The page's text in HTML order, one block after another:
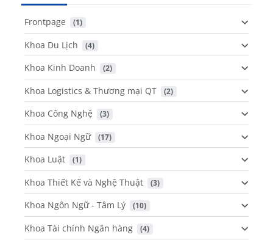
Frontpage (1)
Khoa Du Lịch (4)
Khoa Kinh Doanh (2)
Khoa Logistics & Thương mại QT (2)
Khoa Công Nghệ (3)
Khoa Ngoại Ngữ (17)
Khoa Luật (1)
Khoa Thiết Kế và Nghệ Thuật (3)
Khoa Ngôn Ngữ - Tâm Lý (10)
Khoa Tài chính Ngân hàng (4)